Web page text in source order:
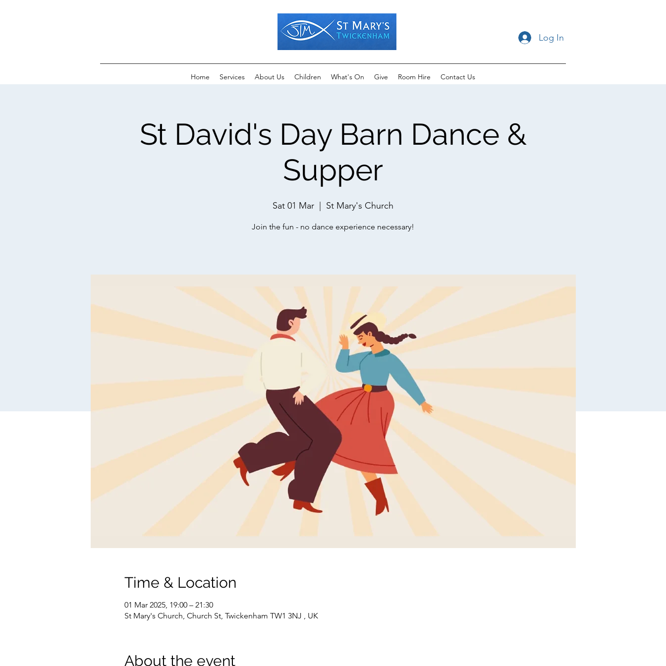
Log In
Home Services About Us Children What's On Give Room Hire Contact Us
St David's Day Barn Dance &
Supper
Sat 01 Mar St Mary's Church
Join the fun - no dance experience necessary!
Time & Location
01 Mar 2025, 19:00 – 21:30
St Mary's Church, Church St, Twickenham TW1 3NJ , UK
About the event